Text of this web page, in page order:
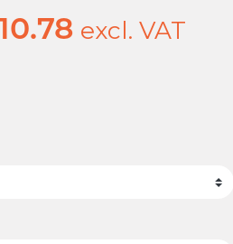
excl. VAT